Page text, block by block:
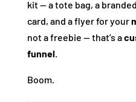
kit — a tote bag, a
card, and a flyer for your
not a freebie — that’s a
funnel.
Boom.